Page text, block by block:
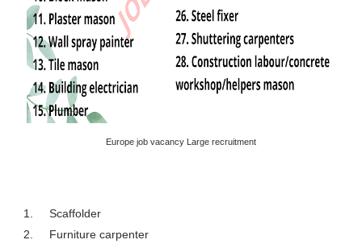
Europe job vacancy Large recruitment
1.
Scaffolder
2.
Furniture carpenter